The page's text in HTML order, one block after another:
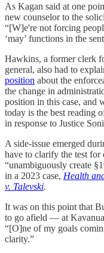
As Kagan said at one
new counselor to the
“[W]e're not forcing
‘may’ functions in the
Hawkins, a former clerk
general, also had to
position about the
the change in
position in this case, and
today is the best reading
in response to Justice
A side-issue emerged
have to clarify the test
“unambiguously create
in a 2023 case, Health
v. Talevski.
It was on this point that
to go afield — at
“[O]ne of my goals
clarity.”